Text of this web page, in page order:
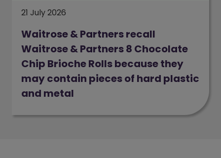
21 July 2026
Waitrose & Partners recall
Waitrose & Partners 8 Chocolate
Chip Brioche Rolls because they
may contain pieces of hard plastic
and metal